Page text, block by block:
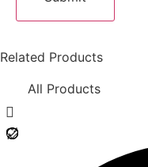
Related Products
All Products